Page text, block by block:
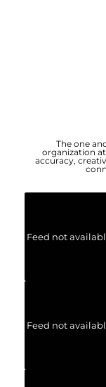
The one
organization
accuracy,
Feed not
Feed not